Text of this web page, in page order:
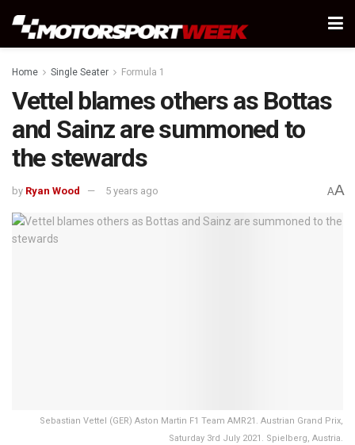
Home Single Seater Formula 1
Vettel blames others as Bottas
and Sainz are summoned to
the stewards
by Ryan Wood 5 years ago AA
Sebastian Vettel (GER) Aston Martin F1 Team AMR21. Austrian Grand Prix,
Saturday 3rd July 2021. Spielberg, Austria.